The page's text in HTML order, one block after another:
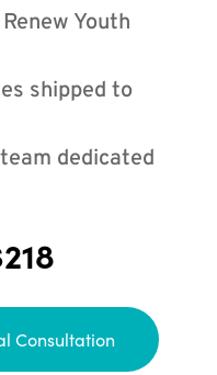
Youth
shipped to
dedicated
Consultation